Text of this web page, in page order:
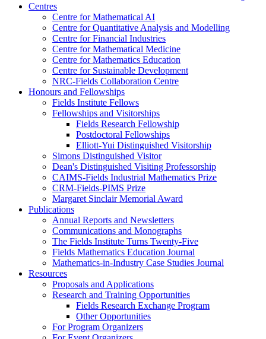
Centres
Centre for Mathematical AI
Centre for Quantitative Analysis and Modelling
Centre for Financial Industries
Centre for Mathematical Medicine
Centre for Mathematics Education
Centre for Sustainable Development
NRC-Fields Collaboration Centre
Honours and Fellowships
Fields Institute Fellows
Fellowships and Visitorships
Fields Research Fellowship
Postdoctoral Fellowships
Elliott-Yui Distinguished Visitorship
Simons Distinguished Visitor
Dean's Distinguished Visiting Professorship
CAIMS-Fields Industrial Mathematics Prize
CRM-Fields-PIMS Prize
Margaret Sinclair Memorial Award
Publications
Annual Reports and Newsletters
Communications and Monographs
The Fields Institute Turns Twenty-Five
Fields Mathematics Education Journal
Mathematics-in-Industry Case Studies Journal
Resources
Proposals and Applications
Research and Training Opportunities
Fields Research Exchange Program
Other Opportunities
For Program Organizers